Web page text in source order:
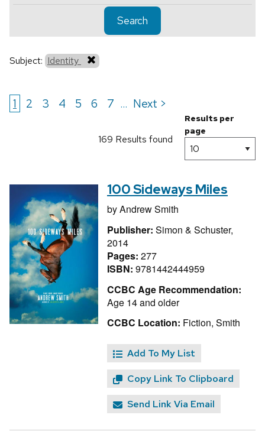
Search
Subject: Identity
1 2 3 4 5 6 7 ... Next >
169 Results found
Results per
page
100 Sideways Miles
byAndrew Smith
Publisher: Simon & Schuster,
2014
Pages: 277
ISBN: 9781442444959
CCBC Age Recommendation:
Age 14 and older
CCBC Location: Fiction, Smith
Add To My List
Copy Link To Clipboard
Send Link Via Email